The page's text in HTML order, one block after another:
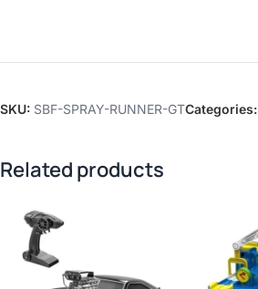
SKU: SBF-SPRAY-RUNNER-GTCategories:
Related products